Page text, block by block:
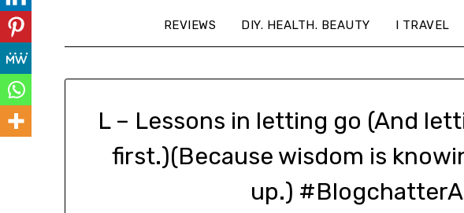
REVIEWS DIY. HEALTH. BEAUTY I TRAVEL
L – Lessons in letting go (And
first.)(Because wisdom is
up.)